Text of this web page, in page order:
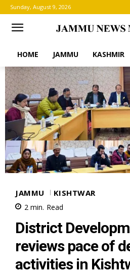
Sunday, August 9, 2026
HOME JAMMU KASHMIR
JAMMU KISHTWAR
2 min. Read
District
reviews pace of
activities in